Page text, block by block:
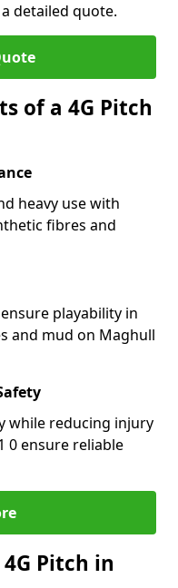
detailed quote.
of a 4G Pitch
heavy use with
fibres and
playability in
and mud on Maghull
while reducing injury
0 ensure reliable
Pitch in